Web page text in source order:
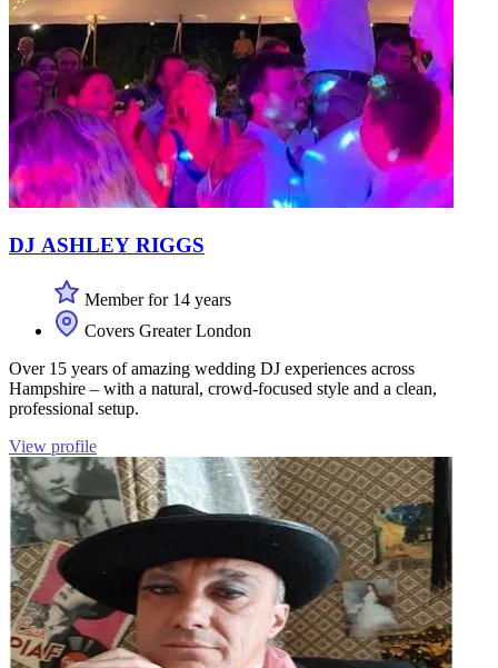
DJ ASHLEY RIGGS
Member for 14 years
Covers Greater London
Over 15 years of amazing wedding DJ experiences across
Hampshire – with a natural, crowd-focused style and a clean,
professional setup.
View profile